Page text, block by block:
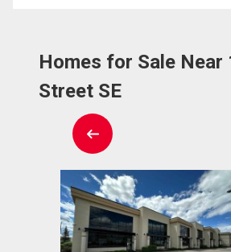
Homes for Sale Near
Street SE